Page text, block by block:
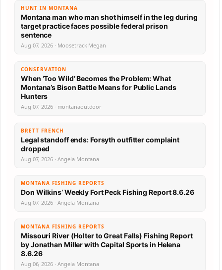
HUNT IN MONTANA
Montana man who man shot himself in the leg during
target practice faces possible federal prison
sentence
Aug 07, 2026 · Moosetrack Megan
CONSERVATION
When ‘Too Wild’ Becomes the Problem: What
Montana’s Bison Battle Means for Public Lands
Hunters
Aug 07, 2026 · montanaoutdoor
BRETT FRENCH
Legal standoff ends: Forsyth outfitter complaint
dropped
Aug 07, 2026 · Angela Montana
MONTANA FISHING REPORTS
Don Wilkins’ Weekly Fort Peck Fishing Report 8.6.26
Aug 07, 2026 · Angela Montana
MONTANA FISHING REPORTS
Missouri River (Holter to Great Falls) Fishing Report
by Jonathan Miller with Capital Sports in Helena
8.6.26
Aug 06, 2026 · Angela Montana